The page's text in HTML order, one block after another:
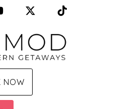
YouTube X (Twitter)
NOW